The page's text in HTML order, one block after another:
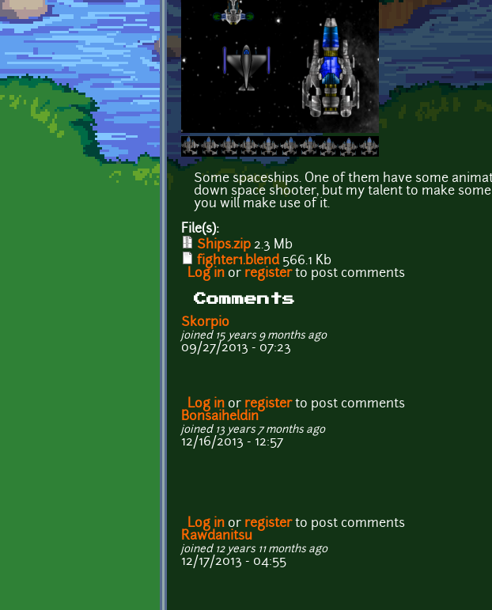
Some spaceships. One of them have some
down space shooter, but my talent to make
you will make use of it.
File(s):
Ships.zip 2.3 Mb
fighter1.blend566.1 Kb
Log in or registerto post comments
Comments
Skorpio
joined 15 years 9 months ago
09/27/2013 - 07:23
Log in or registerto post comments
Bonsaiheldin
joined 13 years 7 months ago
12/16/2013 - 12:57
Log in or registerto post comments
Rawdanitsu
joined 12 years 11 months ago
12/17/2013 - 04:55